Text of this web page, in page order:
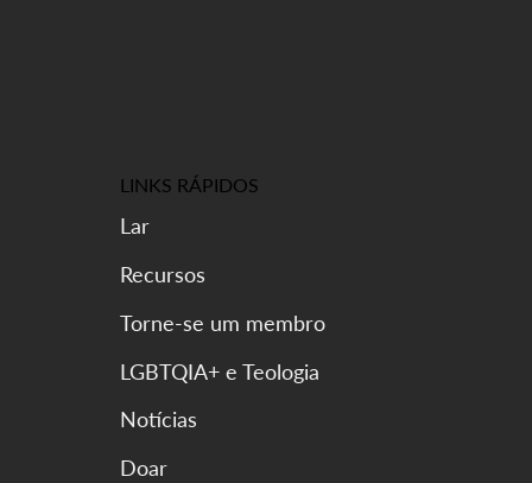
LINKS RÁPIDOS
Lar
Recursos
Torne-se um membro
LGBTQIA+ e Teologia
Notícias
Doar